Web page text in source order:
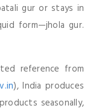
gur or stays in
form—jhola gur.
reference from
), India produces
seasonally,